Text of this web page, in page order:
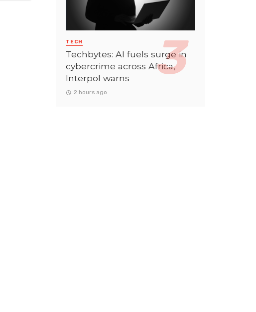
TECH
Techbytes: AI fuels surge in
cybercrime across Africa,
Interpol warns
2 hours ago